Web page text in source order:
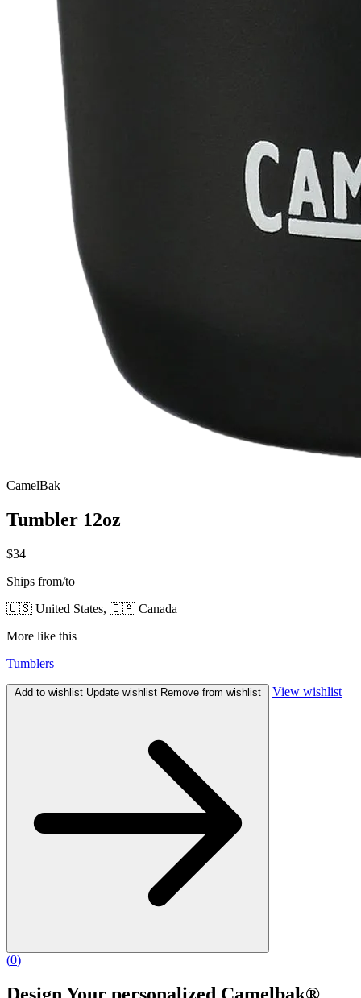
CamelBak
Tumbler 12oz
$34
Ships from/to
🇺🇸 United States, 🇨🇦 Canada
More like this
Tumblers
Add to wishlist Update wishlist Remove from wishlist View wishlist
(0)